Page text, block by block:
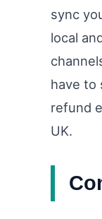
sync
local
have to
refund
UK.